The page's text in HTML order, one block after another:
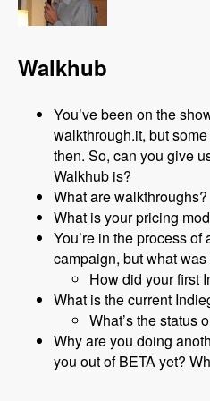
Walkhub
You’ve been on the
walkthrough.it, but
then. So, can you give
Walkhub is?
What are walkthroughs?
What is your pricing
You’re in the process
campaign, but what
How did your first
What is the current
What’s the status
Why are you doing
you out of BETA yet?